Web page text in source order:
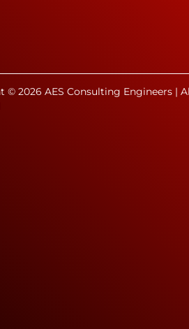
© 2026 AES Consulting Engineers |